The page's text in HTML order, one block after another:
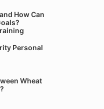
How Can
Personal
Wheat